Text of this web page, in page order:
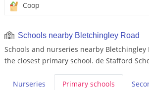
Coop
Schools nearby Bletchingley Road
Schools and nurseries nearby Bletchingley
the closest primary school. de Stafford
Nurseries Primary schools